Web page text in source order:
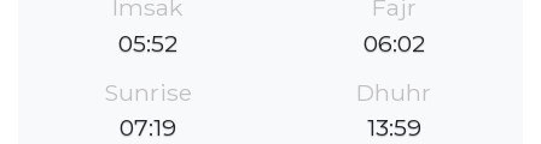
Imsak
05:52
Fajr
06:02
Sunrise
07:19
Dhuhr
13:59